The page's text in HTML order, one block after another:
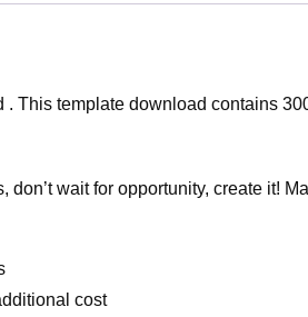
This template download contains
don’t wait for opportunity, create it!
cost